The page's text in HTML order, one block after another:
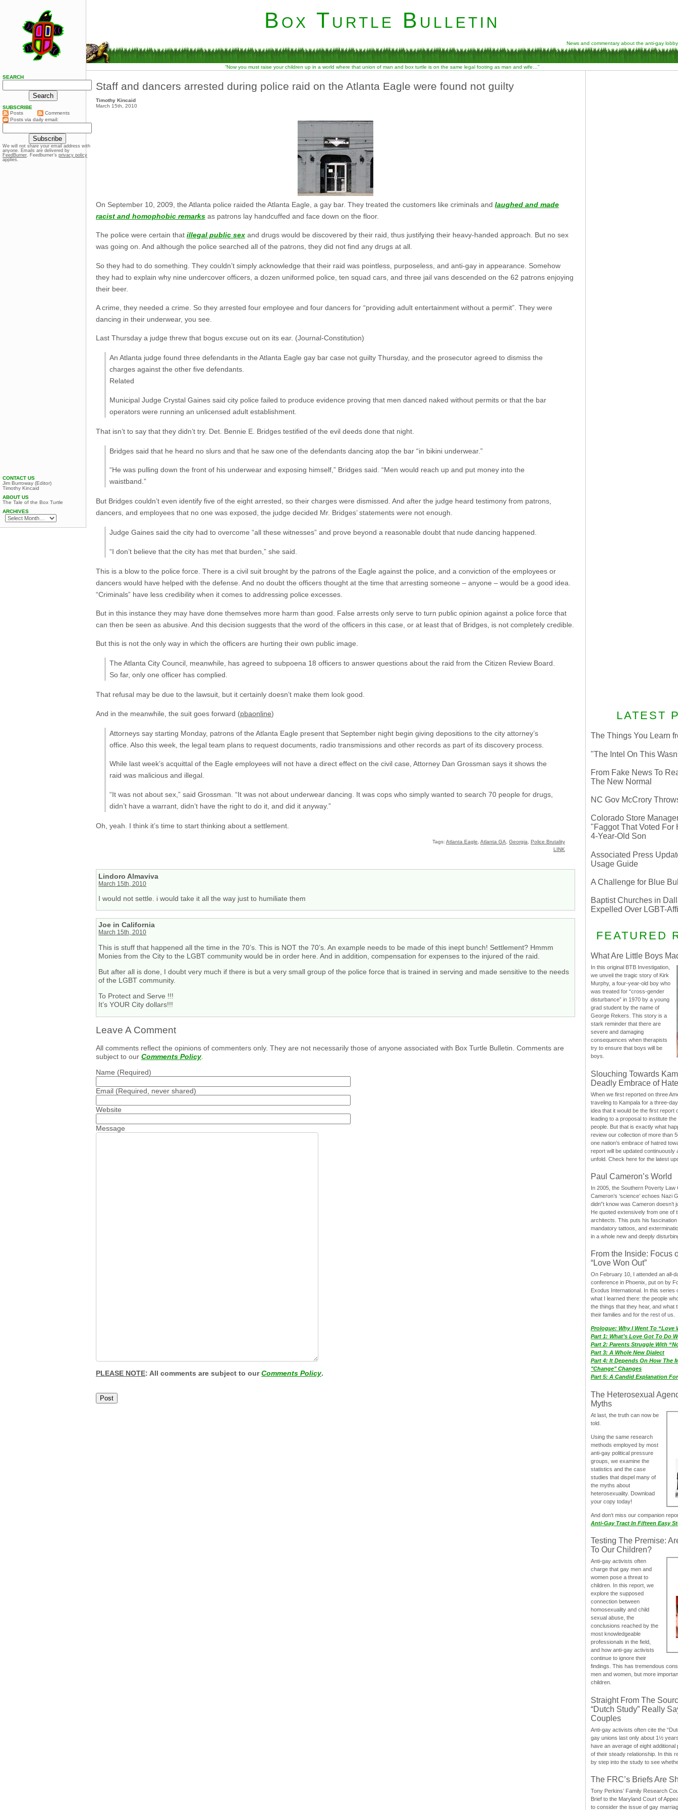
Box Turtle Bulletin
News and commentary about the anti-gay lobby
“Now you must raise your children up in a world where that union of man and box turtle is on the same legal footing as man and wife…”
Staff and dancers arrested during police raid on the Atlanta Eagle were found not guilty
Timothy Kincaid
March 15th, 2010
On September 10, 2009, the Atlanta police raided the Atlanta Eagle, a gay bar. They treated the customers like criminals and laughed and made
racist and homophobic remarks as patrons lay handcuffed and face down on the floor.
The police were certain that illegal public sex and drugs would be discovered by their raid, thus justifying their heavy-handed approach. But no sex
was going on. And although the police searched all of the patrons, they did not find any drugs at all.
So they had to do something. They couldn’t simply acknowledge that their raid was pointless, purposeless, and anti-gay in appearance. Somehow
they had to explain why nine undercover officers, a dozen uniformed police, ten squad cars, and three jail vans descended on the 62 patrons enjoying
their beer.
A crime, they needed a crime. So they arrested four employee and four dancers for “providing adult entertainment without a permit”. They were
dancing in their underwear, you see.
Last Thursday a judge threw that bogus excuse out on its ear. (Journal-Constitution)
An Atlanta judge found three defendants in the Atlanta Eagle gay bar case not guilty Thursday, and the prosecutor agreed to dismiss the
charges against the other five defendants.
Related
Municipal Judge Crystal Gaines said city police failed to produce evidence proving that men danced naked without permits or that the bar
operators were running an unlicensed adult establishment.
That isn’t to say that they didn’t try. Det. Bennie E. Bridges testified of the evil deeds done that night.
Bridges said that he heard no slurs and that he saw one of the defendants dancing atop the bar “in bikini underwear.”
“He was pulling down the front of his underwear and exposing himself,” Bridges said. “Men would reach up and put money into the
waistband.”
But Bridges couldn’t even identify five of the eight arrested, so their charges were dismissed. And after the judge heard testimony from patrons,
dancers, and employees that no one was exposed, the judge decided Mr. Bridges’ statements were not enough.
Judge Gaines said the city had to overcome “all these witnesses” and prove beyond a reasonable doubt that nude dancing happened.
“I don’t believe that the city has met that burden,” she said.
This is a blow to the police force. There is a civil suit brought by the patrons of the Eagle against the police, and a conviction of the employees or
dancers would have helped with the defense. And no doubt the officers thought at the time that arresting someone – anyone – would be a good idea.
“Criminals” have less credibility when it comes to addressing police excesses.
But in this instance they may have done themselves more harm than good. False arrests only serve to turn public opinion against a police force that
can then be seen as abusive. And this decision suggests that the word of the officers in this case, or at least that of Bridges, is not completely credible.
But this is not the only way in which the officers are hurting their own public image.
The Atlanta City Council, meanwhile, has agreed to subpoena 18 officers to answer questions about the raid from the Citizen Review Board.
So far, only one officer has complied.
That refusal may be due to the lawsuit, but it certainly doesn’t make them look good.
And in the meanwhile, the suit goes forward (pbaonline)
Attorneys say starting Monday, patrons of the Atlanta Eagle present that September night begin giving depositions to the city attorney’s
office. Also this week, the legal team plans to request documents, radio transmissions and other records as part of its discovery process.
While last week’s acquittal of the Eagle employees will not have a direct effect on the civil case, Attorney Dan Grossman says it shows the
raid was malicious and illegal.
“It was not about sex,” said Grossman. “It was not about underwear dancing. It was cops who simply wanted to search 70 people for drugs,
didn’t have a warrant, didn’t have the right to do it, and did it anyway.”
Oh, yeah. I think it’s time to start thinking about a settlement.
Tags: Atlanta Eagle Atlanta GA Georgia
Police Brutality
LINK
Lindoro Almaviva
March 15th, 2010
I would not settle. i would take it all the way just to humiliate them
Joe in California
March 15th, 2010
This is stuff that happened all the time in the 70’s. This is NOT the 70’s. An example needs to be made of this inept bunch! Settlement? Hmmm
Monies from the City to the LGBT community would be in order here. And in addition, compensation for expenses to the injured of the raid.
But after all is done, I doubt very much if there is but a very small group of the police force that is trained in serving and made sensitive to the needs
of the LGBT community.
To Protect and Serve !!!
It’s YOUR City dollars!!!
Leave A Comment
All comments reflect the opinions of commenters only. They are not necessarily those of anyone associated with Box Turtle Bulletin. Comments are
subject to our Comments Policy.
Name (Required)
Email (Required, never shared)
Website
Message
PLEASE NOTE: All comments are subject to ourComments Policy.
LATEST
The Things You Learn
"The Intel On This
From Fake News To
The New Normal
NC Gov McCrory
Colorado Store
"Faggot That Voted For
4-Year-Old Son
Associated Press
Usage Guide
A Challenge for Blue
Baptist Churches in
Expelled Over LGBT-
FEATURED
What Are Little Boys
In this original BTB Investigation,
we unveil the tragic story of Kirk
Murphy, a four-year-old boy who
was treated for “cross-gender
disturbance” in 1970 by a young
grad student by the name of
George Rekers. This story is a
stark reminder that there are
severe and damaging
consequences when therapists
try to ensure that boys will be
boys.
Slouching Towards
Deadly Embrace of Hate
When we first reported on three
traveling to Kampala for a three-
idea that it would be the first report
leading to a proposal to institute
people. But that is exactly what
review our collection of more than
one nation’s embrace of hatred
report will be updated continuously
unfold. Check here for the latest
Paul Cameron’s World
In 2005, the Southern Poverty Law
Cameron’s ‘science’ echoes Nazi
didn”t know was Cameron doesn’t
He quoted extensively from one of
architects. This puts his
mandatory tattoos, and
in a whole new and deeply
From the Inside: Focus
“Love Won Out”
On February 10, I attended an all-
conference in Phoenix, put on by
Exodus International. In this series
what I learned there: the people
the things that they hear, and what
their families and for the rest of us.
Prologue: Why I Went To “Love
Part 1: What’s Love Got To Do
Part 2: Parents Struggle With
Part 3: A Whole New Dialect
Part 4: It Depends On How The
"Change" Changes
Part 5: A Candid Explanation
The Heterosexual
Myths
At last, the truth can now be
told.
Using the same research
methods employed by most
anti-gay political pressure
groups, we examine the
statistics and the case
studies that dispel many of
the myths about
heterosexuality. Download
your copy today!
And don‘t miss our companion
Anti-Gay Tract In Fifteen Easy
Testing The Premise:
To Our Children?
Anti-gay activists often
charge that gay men and
women pose a threat to
children. In this report, we
explore the supposed
connection between
homosexuality and child
sexual abuse, the
conclusions reached by the
most knowledgeable
professionals in the field,
and how anti-gay activists
continue to ignore their
findings. This has tremendous
men and women, but more
children.
Straight From The
“Dutch Study” Really
Couples
Anti-gay activists often cite the
gay unions last only about 1½
have an average of eight
of their steady relationship. In this
by step into the study to see
The FRC’s Briefs Are
Tony Perkins’ Family Research
Brief to the Maryland Court of
to consider the issue of gay
SEARCH
SUBSCRIBE
Posts
Comments
Posts via daily email:
We will not share your email address with
anyone. Emails are delivered by
FeedBurner. Feedburner’s privacy policy
applies.
CONTACT US
Jim Burroway (Editor)
Timothy Kincaid
ABOUT US
The Tale of the Box Turtle
ARCHIVES